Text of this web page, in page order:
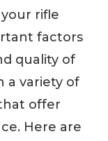
rifle
factors
quality of
a variety of
offer
Here are